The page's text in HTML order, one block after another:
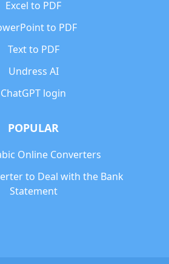
Excel to PDF
to PDF
Text to PDF
Undress AI
ChatGPT login
POPULAR
Online Converters
to Deal with the Bank
Statement